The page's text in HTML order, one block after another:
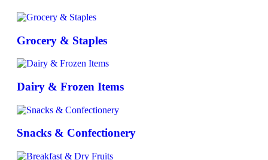
Grocery & Staples
Dairy & Frozen Items
Snacks & Confectionery